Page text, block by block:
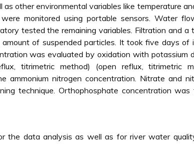
other environmental variables like temperature
monitored using portable sensors. Water
tested the remaining variables. Filtration and a
of suspended particles. It took five days of
was evaluated by oxidation with potassium
titrimetric method) (open reflux, titrimetric
ammonium nitrogen concentration. Nitrate and
technique. Orthophosphate concentration was
the data analysis as well as for river water